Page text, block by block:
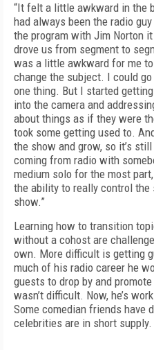
“It felt a little awkward in the
had always been the radio
the program with Jim Norton
drove us from segment to
was a little awkward for me
change the subject. I could
one thing. But I started
into the camera and
about things as if they were
took some getting used to.
the show and grow, so it’s
coming from radio with
medium solo for the most
the ability to really control the
show.”
Learning how to transition
without a cohost are
own. More difficult is getting
much of his radio career he
guests to drop by and
wasn’t difficult. Now, he’s
Some comedian friends have
celebrities are in short supply.